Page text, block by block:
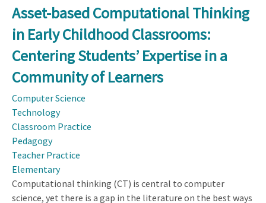
Childhood
Teachers’
Use
of
Asset-
based
Computational
Pedagogy:
Students’
and
Life
Asset-based Computational Thinking
in Early Childhood Classrooms:
Centering Students’ Expertise in a
Community of Learners
Computer Science
Technology
Classroom Practice
Pedagogy
Teacher Practice
Elementary
Computational thinking (CT) is central to computer
science, yet there is a gap in the literature on the best ways